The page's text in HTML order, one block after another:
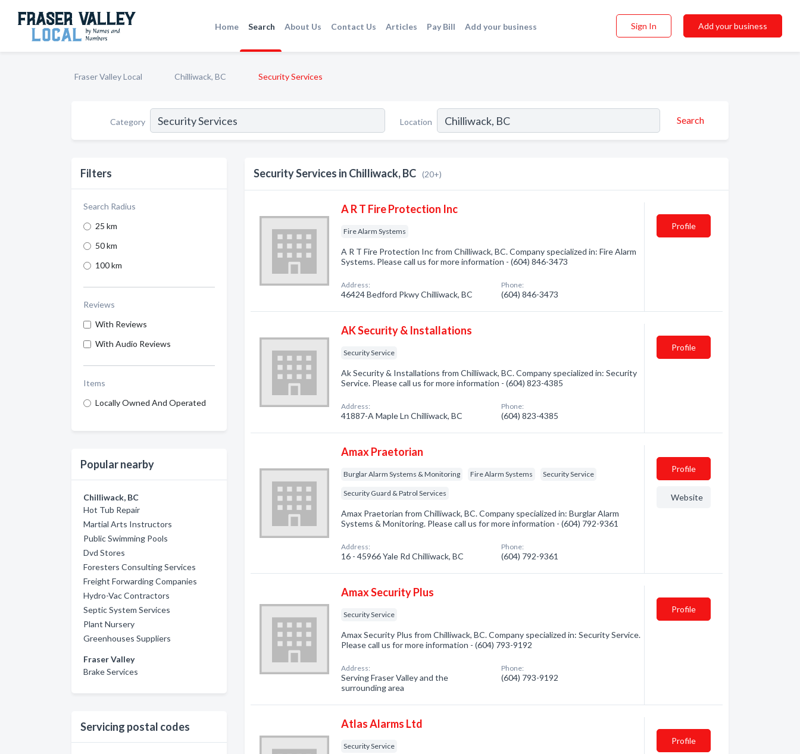
Home Search About Us Contact Us Articles Pay Bill Add your business Sign In Add your business
Fraser Valley Local Chilliwack, BC Security Services
Category Location Search
Filters
Search Radius
25 km
50 km
100 km
Reviews
With Reviews
With Audio Reviews
Items
Locally Owned And Operated
Popular nearby
Chilliwack, BC
Hot Tub Repair
Martial Arts Instructors
Public Swimming Pools
Dvd Stores
Foresters Consulting Services
Freight Forwarding Companies
Hydro-Vac Contractors
Septic System Services
Plant Nursery
Greenhouses Suppliers
Fraser Valley
Brake Services
Servicing postal codes
Security Services in Chilliwack, BC (20+)
A R T Fire Protection Inc
Fire Alarm Systems
A R T Fire Protection Inc from Chilliwack, BC. Company specialized in: Fire Alarm
Systems. Please call us for more information - (604) 846-3473
Address:
46424 Bedford Pkwy Chilliwack, BC
Phone:
(604) 846-3473
Profile
AK Security & Installations
Security Service
Ak Security & Installations from Chilliwack, BC. Company specialized in: Security
Service. Please call us for more information - (604) 823-4385
Address:
41887-A Maple Ln Chilliwack, BC
Phone:
(604) 823-4385
Profile
Amax Praetorian
Burglar Alarm Systems & Monitoring Fire Alarm Systems Security Service
Security Guard & Patrol Services
Amax Praetorian from Chilliwack, BC. Company specialized in: Burglar Alarm
Systems & Monitoring. Please call us for more information - (604) 792-9361
Address:
16 - 45966 Yale Rd Chilliwack, BC
Phone:
(604) 792-9361
Profile
Website
Amax Security Plus
Security Service
Amax Security Plus from Chilliwack, BC. Company specialized in: Security Service.
Please call us for more information - (604) 793-9192
Address:
Serving Fraser Valley and the
surrounding area
Phone:
(604) 793-9192
Profile
Atlas Alarms Ltd
Security Service
Profile